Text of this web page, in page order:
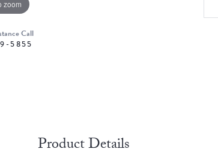
zoom
Call
5855
Product Details